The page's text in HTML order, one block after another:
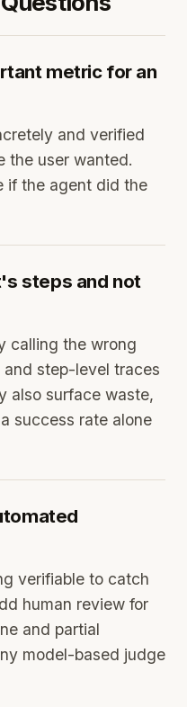
metric for an
and verified
the user wanted.
if the agent did the
steps and not
calling the wrong
step-level traces
also surface waste,
success rate alone
verifiable to catch
human review for
and partial
model-based judge